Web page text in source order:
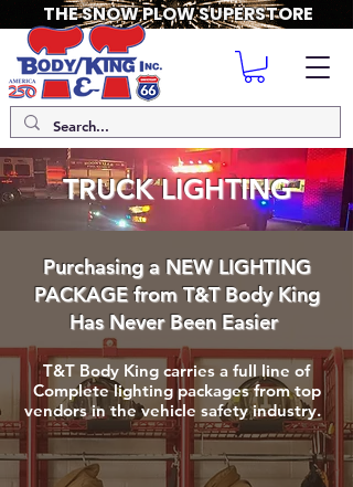
THE SNOW PLOW SUPERSTORE
TRUCK LIGHTING
Purchasing a NEW LIGHTING
PACKAGE from T&T Body King
Has Never Been Easier
T&T Body King carries a full line of
Complete lighting packages from top
vendors in the vehicle safety industry.
Buyers Lighting
Led Outfitters